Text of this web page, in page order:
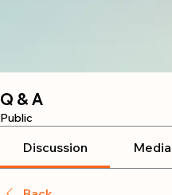
Q & A
Public
Discussion Media